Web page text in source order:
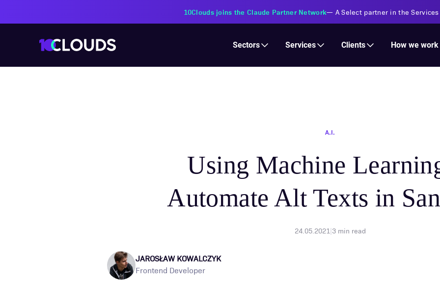
PZU Partners with 10Clouds Financial Institutions —Transforming insurance operations with
Sectors Services Clients How we work
A.I.
Using Machine
Automate Alt Texts in
24.05.2021|3min read
JAROSŁAW KOWALCZYK
Frontend Developer